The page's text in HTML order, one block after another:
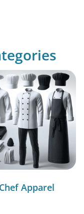
Chef Apparel